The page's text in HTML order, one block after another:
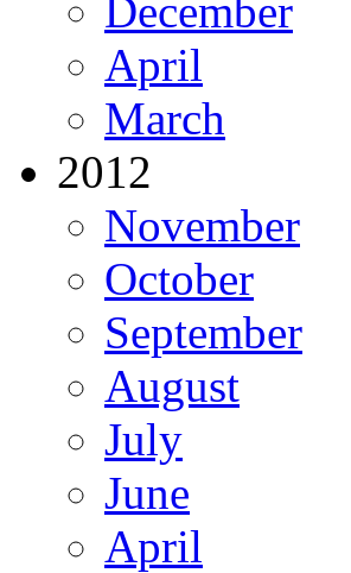
December
April
March
2012
November
October
September
August
July
June
April